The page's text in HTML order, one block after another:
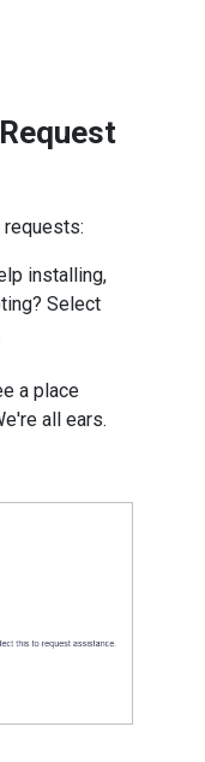
requests:
installing,
Select
a place
all ears.